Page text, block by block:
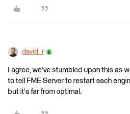
david_r
I agree, we've stumbled upon this as
to tell FME Server to restart each
but it's far from optimal.